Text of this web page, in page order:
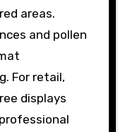
areas.
and pollen
For retail,
displays